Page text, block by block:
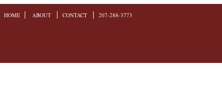
HOME ABOUT CONTACT 207-288-3773